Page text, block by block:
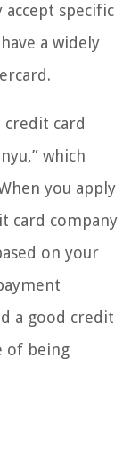
specific
a widely
credit card
which
you apply
card company
on your
a good credit
of being